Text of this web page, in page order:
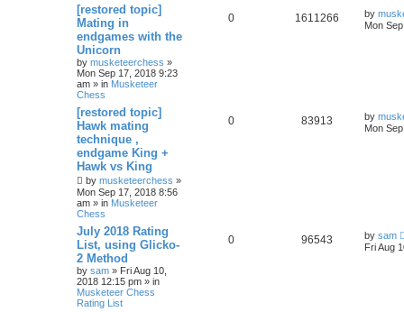
[restored topic]
Mating in
endgames with the
Unicorn
by musketeerchess »
Mon Sep 17, 2018 9:23
am » in Musketeer
Chess
0 1611266 by
Mon
[restored topic]
Hawk mating
technique ,
endgame King +
Hawk vs King
by musketeerchess »
Mon Sep 17, 2018 8:56
am » in Musketeer
Chess
0 83913 by
Mon
July 2018 Rating
List, using Glicko-
2 Method
by sam » Fri Aug 10,
2018 12:15 pm » in
Musketeer Chess
Rating List
0 96543 by sam
Fri Aug